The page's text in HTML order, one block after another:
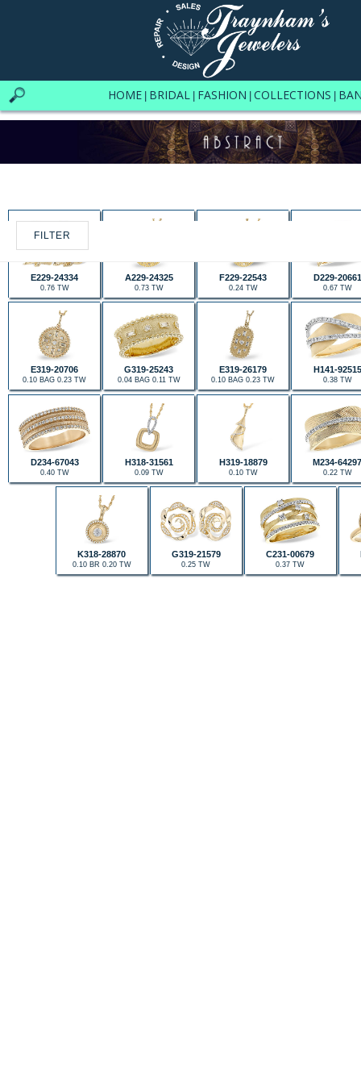
HOME BRIDAL FASHION COLLECTIONS
FILTER
E229-24334
0.76 TW
A229-24325
0.73 TW
F229-22543
0.24 TW
D229-20661
0.67 TW
E319-20706
0.10 BAG 0.23 TW
G319-25243
0.04 BAG 0.11 TW
E319-26179
0.10 BAG 0.23 TW
H141-92515
0.38 TW
D234-67043
0.40 TW
H318-31561
0.09 TW
H319-18879
0.10 TW
M234-64297
0.22 TW
K318-28870
0.10 BR 0.20 TW
G319-21579
0.25 TW
C231-00679
0.37 TW